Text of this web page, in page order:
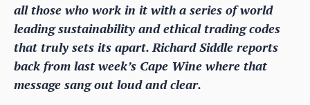
all those who work in it with a series of world
leading sustainability and ethical trading codes
that truly sets its apart. Richard Siddle reports
back from last week’s Cape Wine where that
message sang out loud and clear.